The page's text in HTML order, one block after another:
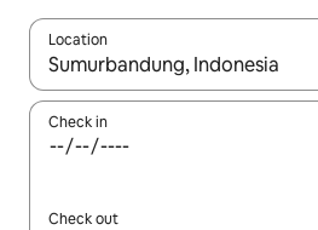
Location
When results are available,
Check in
Check out